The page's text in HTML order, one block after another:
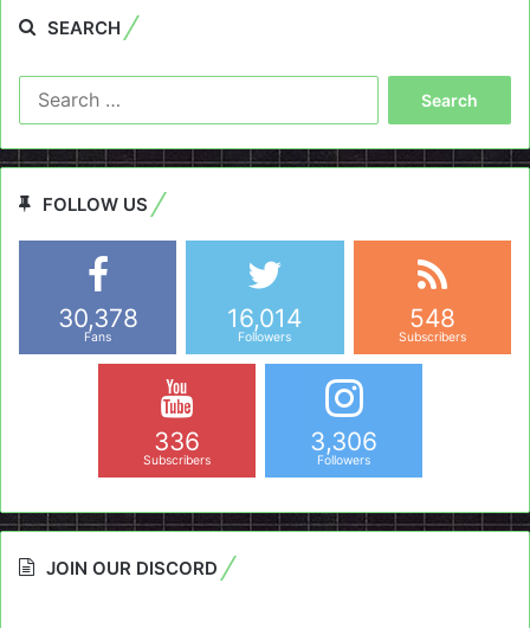
SEARCH
FOLLOW US
30,378
Fans
16,014
Followers
548
Subscribers
336
Subscribers
3,306
Followers
JOIN OUR DISCORD